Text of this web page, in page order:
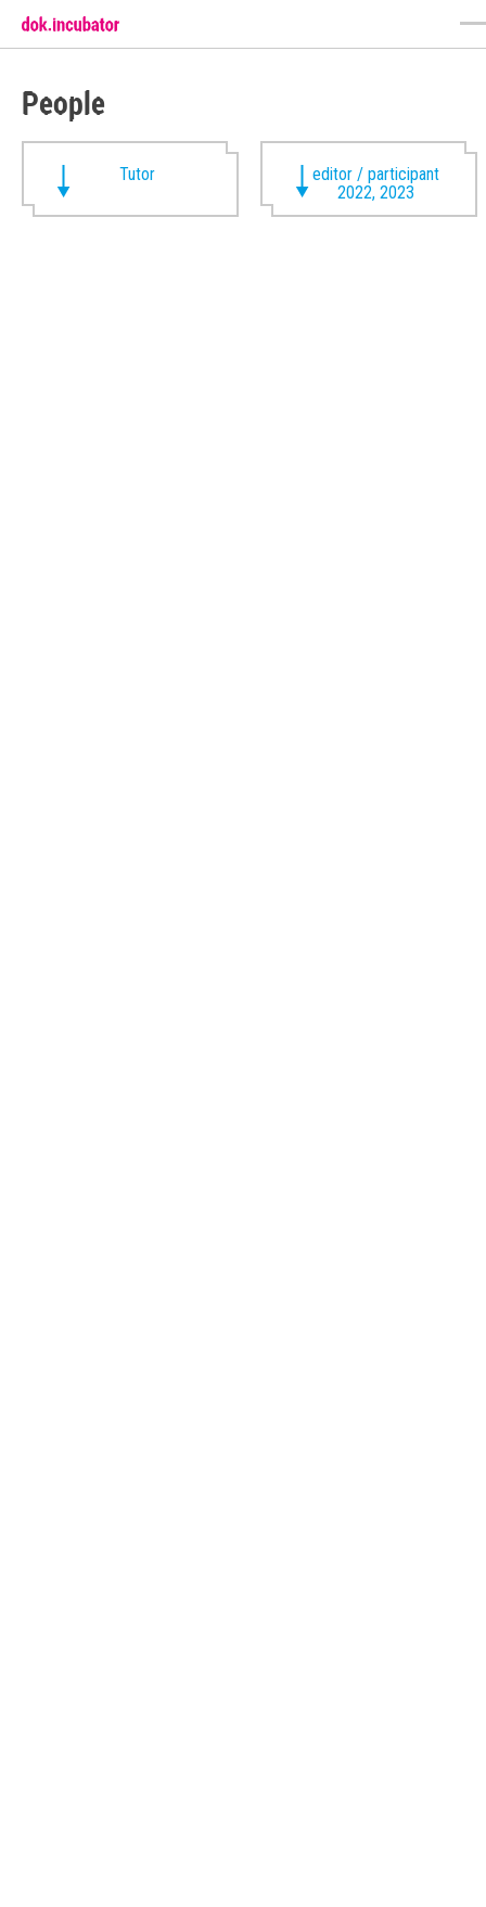
People
Tutor
editor / participant
2022, 2023